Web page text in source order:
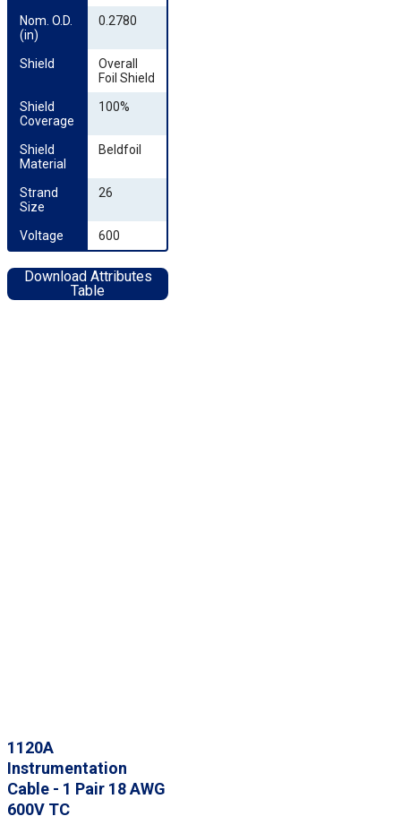
1120A
Instrumentation
Cable - 1 Pair 18 AWG
600V TC
Nom. O.D.
(in)
0.2780
Shield
Overall
Foil Shield
Shield
Coverage
100%
Shield
Material
Beldfoil
Strand
Size
26
Voltage 600
Download Attributes
Table